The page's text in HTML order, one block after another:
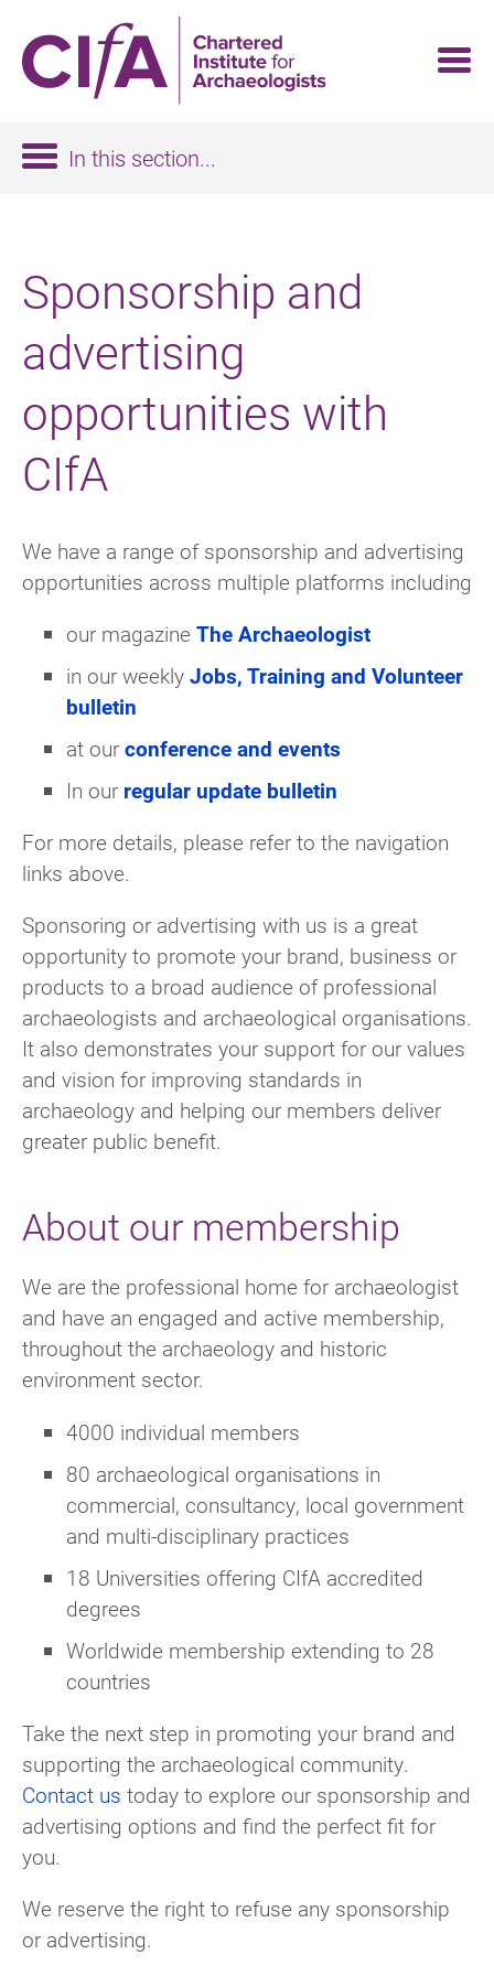
main
content
Sponsorship and
advertising
opportunities with
CIfA
We have a range of sponsorship and advertising
opportunities across multiple platforms including
our magazine The Archaeologist
in our weekly Jobs, Training and Volunteer
bulletin
at our conference and events
In our regular update bulletin
For more details, please refer to the navigation
links above.
Sponsoring or advertising with us is a great
opportunity to promote your brand, business or
products to a broad audience of professional
archaeologists and archaeological organisations.
It also demonstrates your support for our values
and vision for improving standards in
archaeology and helping our members deliver
greater public benefit.
About our membership
We are the professional home for archaeologist
and have an engaged and active membership,
throughout the archaeology and historic
environment sector.
4000 individual members
80 archaeological organisations in
commercial, consultancy, local government
and multi-disciplinary practices
18 Universities offering CIfA accredited
degrees
Worldwide membership extending to 28
countries
Take the next step in promoting your brand and
supporting the archaeological community.
Contact us today to explore our sponsorship and
advertising options and find the perfect fit for
you.
We reserve the right to refuse any sponsorship
or advertising.
In this section...